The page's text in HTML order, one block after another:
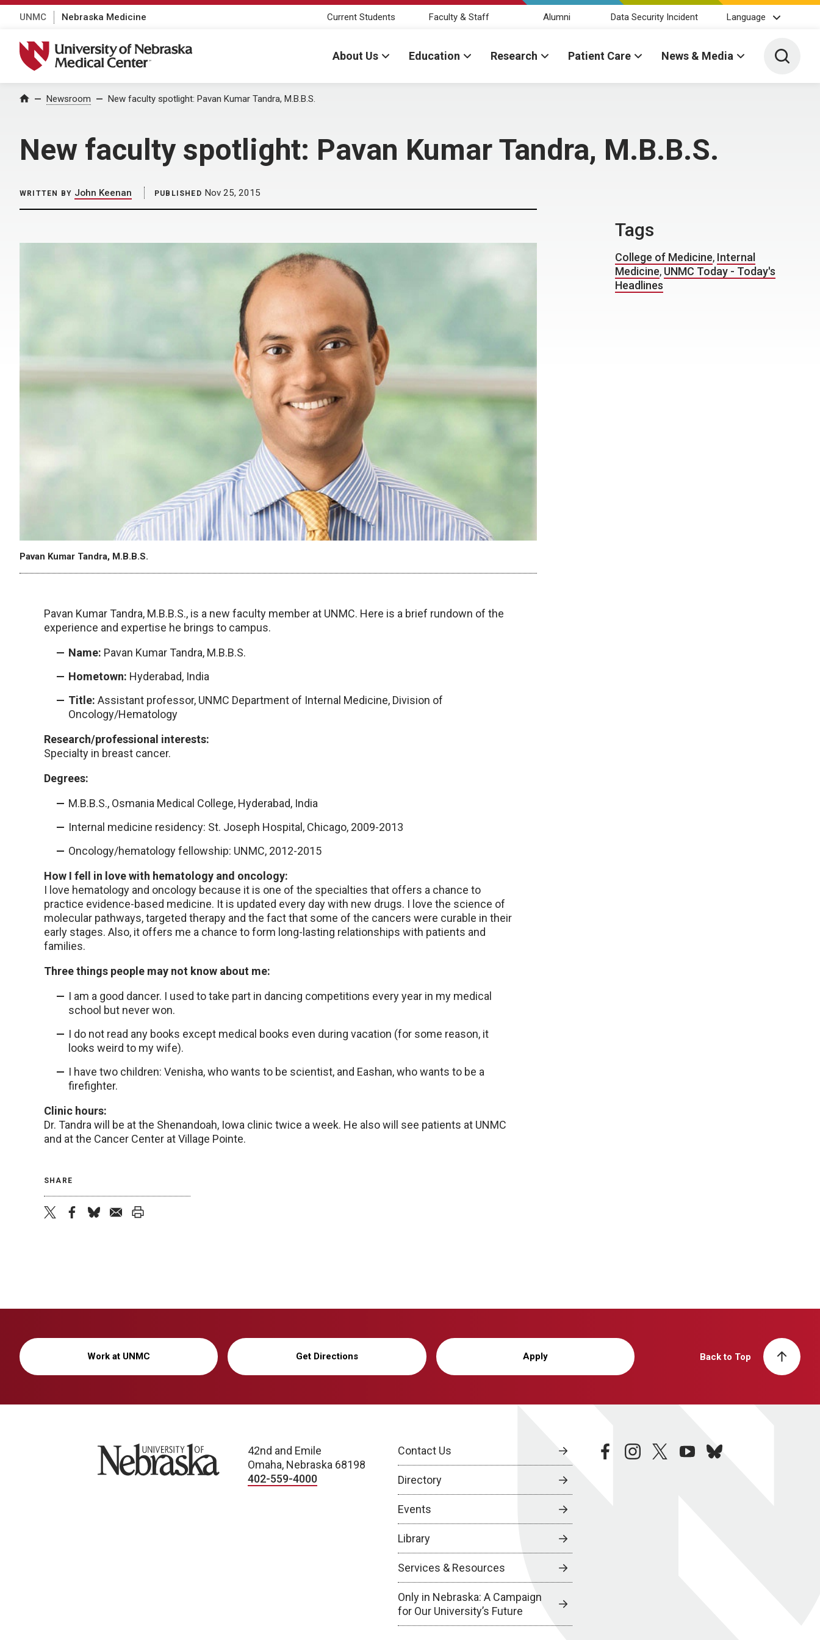
UNMC Nebraska Medicine Current Students Faculty & Staff Alumni Data Security Incident Language
University of Nebraska Medical Center
About Us Education Research Patient Care News & Media Toggle
Home Newsroom New faculty spotlight: Pavan Kumar Tandra, M.B.B.S.
New faculty spotlight: Pavan Kumar Tandra, M.B.B.S.
WRITTEN BY John Keenan PUBLISHED Nov 25, 2015
Pavan Kumar Tandra, M.B.B.S.
Pavan Kumar Tandra, M.B.B.S., is a new faculty member at UNMC. Here is a brief rundown of the
experience and expertise he brings to campus.
Name: Pavan Kumar Tandra, M.B.B.S.
Hometown: Hyderabad, India
Title: Assistant professor, UNMC Department of Internal Medicine, Division of
Oncology/Hematology
Research/professional interests:
Specialty in breast cancer.
Degrees:
M.B.B.S., Osmania Medical College, Hyderabad, India
Internal medicine residency: St. Joseph Hospital, Chicago, 2009-2013
Oncology/hematology fellowship: UNMC, 2012-2015
How I fell in love with hematology and oncology:
I love hematology and oncology because it is one of the specialties that offers a chance to
practice evidence-based medicine. It is updated every day with new drugs. I love the science of
molecular pathways, targeted therapy and the fact that some of the cancers were curable in their
early stages. Also, it offers me a chance to form long-lasting relationships with patients and
families.
Three things people may not know about me:
I am a good dancer. I used to take part in dancing competitions every year in my medical
school but never won.
I do not read any books except medical books even during vacation (for some reason, it
looks weird to my wife).
I have two children: Venisha, who wants to be scientist, and Eashan, who wants to be a
firefighter.
Clinic hours:
Dr. Tandra will be at the Shenandoah, Iowa clinic twice a week. He also will see patients at UNMC
and at the Cancer Center at Village Pointe.
SHARE
Tags
College of Medicine, Internal
Medicine, UNMC Today - Today's
Headlines
Work at UNMC Get Directions Apply Back to Top
University of Nebraska
42nd and Emile
Omaha, Nebraska 68198
402-559-4000
Contact Us
Directory
Events
Library
Services & Resources
Only in Nebraska: A Campaign
for Our University’s Future
facebookinstagramtwitteryoutubebluesky